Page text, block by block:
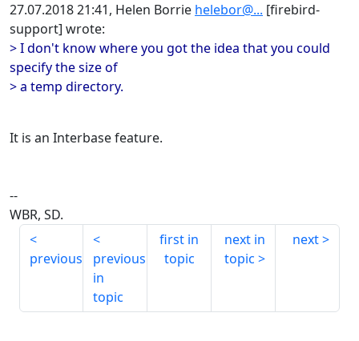
27.07.2018 21:41, Helen Borrie helebor@... [firebird-
support] wrote:
> I don't know where you got the idea that you could
specify the size of
> a temp directory.
It is an Interbase feature.
--
WBR, SD.
previous
previous
in
topic
first in
topic
next in
topic
next